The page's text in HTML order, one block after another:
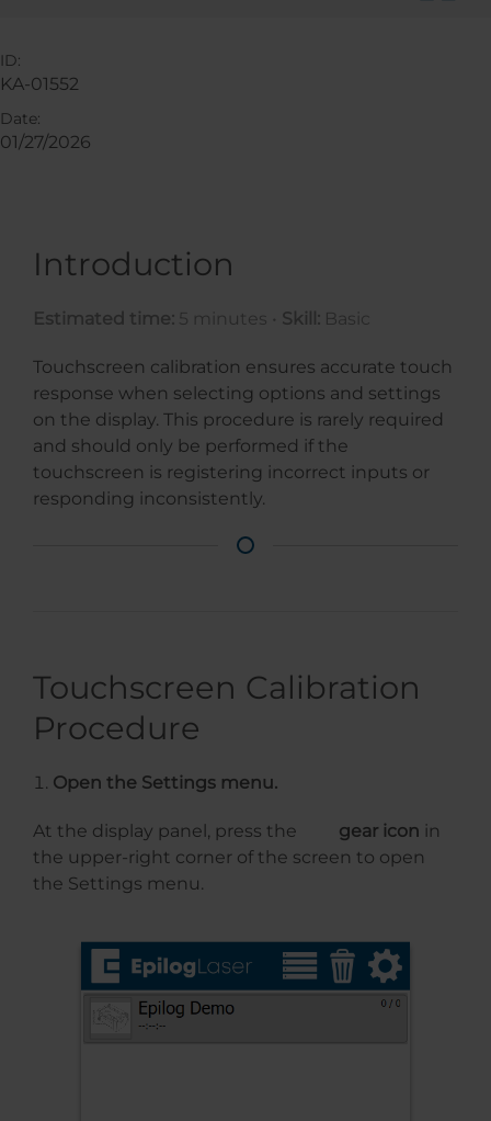
Introduction
Estimated time: 5 minutes • Skill: Basic
Touchscreen calibration ensures accurate touch
response when selecting options and settings
on the display. This procedure is rarely required
and should only be performed if the
touchscreen is registering incorrect inputs or
responding inconsistently.
Touchscreen Calibration
Procedure
Open the Settings menu.
At the display panel, press the gear icon in
the upper-right corner of the screen to open
the Settings menu.
ID:
KA-01552
Date:
01/27/2026